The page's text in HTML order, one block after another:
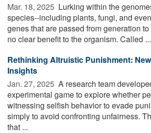
Mar. 18, 2025  Lurking within the
species--including plants, fungi, and
genes that are passed from generation
no clear benefit to the organism. Called ...
Rethinking Altruistic Punishment:
Insights
Jan. 27, 2025  A research team
experimental game to explore whether
witnessing selfish behavior to evade
simply to avoid confronting unfairness.
that ...